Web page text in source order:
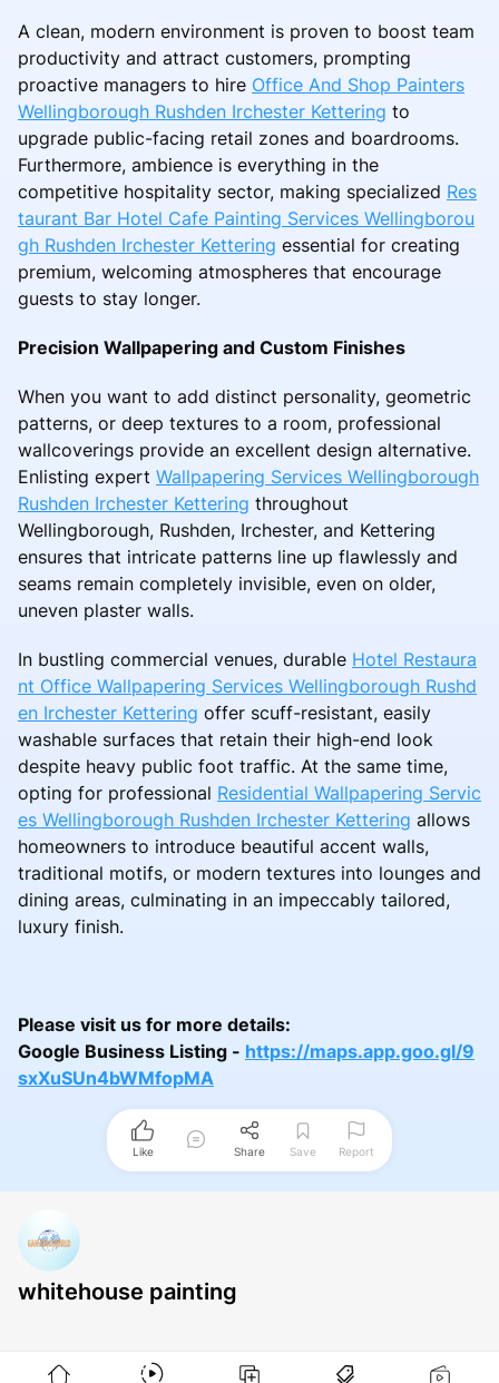
A clean, modern environment is proven to boost team
productivity and attract customers, prompting
proactive managers to hire Office And Shop Painters
Wellingborough Rushden Irchester Kettering to
upgrade public-facing retail zones and boardrooms.
Furthermore, ambience is everything in the
competitive hospitality sector, making specialized Res
taurant Bar Hotel Cafe Painting Services Wellingborou
gh Rushden Irchester Kettering essential for creating
premium, welcoming atmospheres that encourage
guests to stay longer.
Precision Wallpapering and Custom Finishes
When you want to add distinct personality, geometric
patterns, or deep textures to a room, professional
wallcoverings provide an excellent design alternative.
Enlisting expert Wallpapering Services Wellingborough
Rushden Irchester Kettering throughout
Wellingborough, Rushden, Irchester, and Kettering
ensures that intricate patterns line up flawlessly and
seams remain completely invisible, even on older,
uneven plaster walls.
In bustling commercial venues, durable Hotel Restaura
nt Office Wallpapering Services Wellingborough Rushd
en Irchester Kettering offer scuff-resistant, easily
washable surfaces that retain their high-end look
despite heavy public foot traffic. At the same time,
opting for professional Residential Wallpapering Servic
es Wellingborough Rushden Irchester Kettering allows
homeowners to introduce beautiful accent walls,
traditional motifs, or modern textures into lounges and
dining areas, culminating in an impeccably tailored,
luxury finish.
Please visit us for more details:
Google Business Listing - https://maps.app.goo.gl/9
sxXuSUn4bWMfopMA
Like Share Save Report
whitehouse painting